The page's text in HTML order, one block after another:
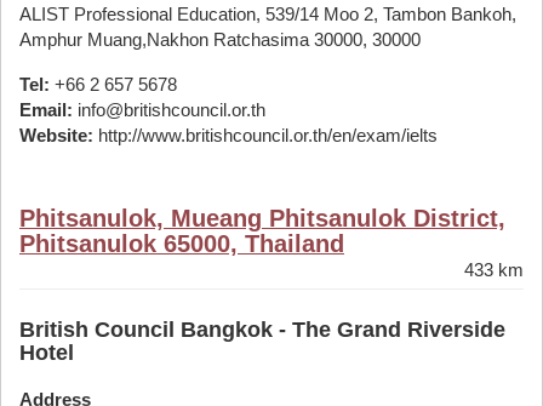
ALIST Professional Education, 539/14 Moo 2, Tambon Bankoh,
Amphur Muang,Nakhon Ratchasima 30000, 30000
Tel: +66 2 657 5678
Email: info@britishcouncil.or.th
Website: http://www.britishcouncil.or.th/en/exam/ielts
Phitsanulok, Mueang Phitsanulok District,
Phitsanulok 65000, Thailand
433 km
British Council Bangkok - The Grand Riverside
Hotel
Address